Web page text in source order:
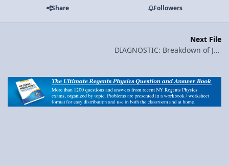
Share Followers
Next File
DIAGNOSTIC: Breakdown of January 2007 Regents Physics Exam